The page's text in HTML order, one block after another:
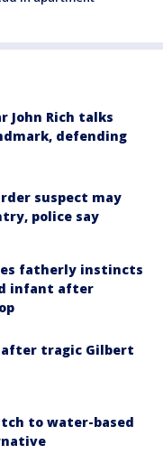
John Rich talks
defending
suspect may
police say
fatherly instincts
infant after
after tragic Gilbert
to water-based